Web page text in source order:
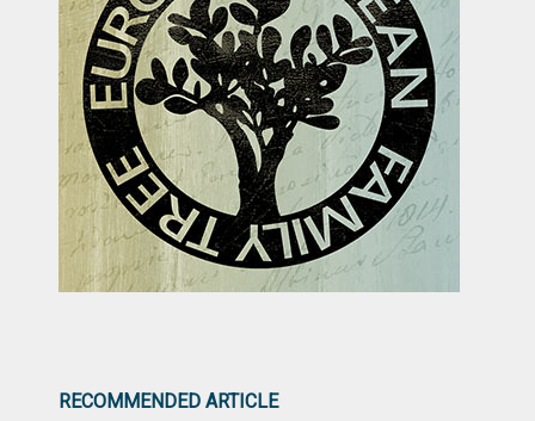
RECOMMENDED ARTICLE